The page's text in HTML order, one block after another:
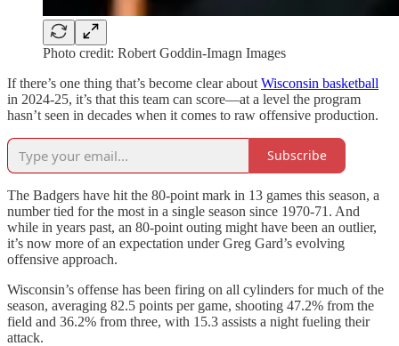
Photo credit: Robert Goddin-Imagn Images
If there’s one thing that’s become clear about Wisconsin basketball
in 2024-25, it’s that this team can score—at a level the program
hasn’t seen in decades when it comes to raw offensive production.
Subscribe
The Badgers have hit the 80-point mark in 13 games this season, a
number tied for the most in a single season since 1970-71. And
while in years past, an 80-point outing might have been an outlier,
it’s now more of an expectation under Greg Gard’s evolving
offensive approach.
Wisconsin’s offense has been firing on all cylinders for much of the
season, averaging 82.5 points per game, shooting 47.2% from the
field and 36.2% from three, with 15.3 assists a night fueling their
attack.